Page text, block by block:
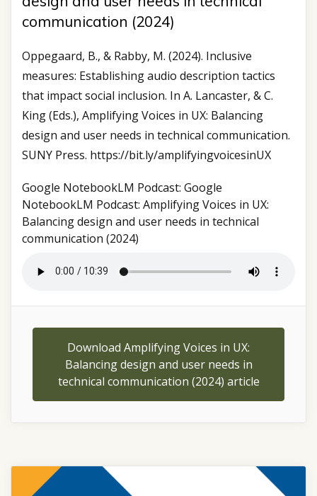
communication (2024)
Oppegaard, B., & Rabby, M. (2024). Inclusive
measures: Establishing audio description tactics
that impact social inclusion. In A. Lancaster, & C.
King (Eds.), Amplifying Voices in UX: Balancing
design and user needs in technical communication.
SUNY Press. https://bit.ly/amplifyingvoicesinUX
Google NotebookLM Podcast: Google
NotebookLM Podcast: Amplifying Voices in UX:
Balancing design and user needs in technical
communication (2024)
Download Amplifying Voices in UX:
Balancing design and user needs in
technical communication (2024) article